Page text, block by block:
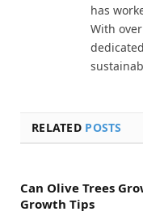
has
With
RELATED POSTS
Can Olive Trees
Growth Tips